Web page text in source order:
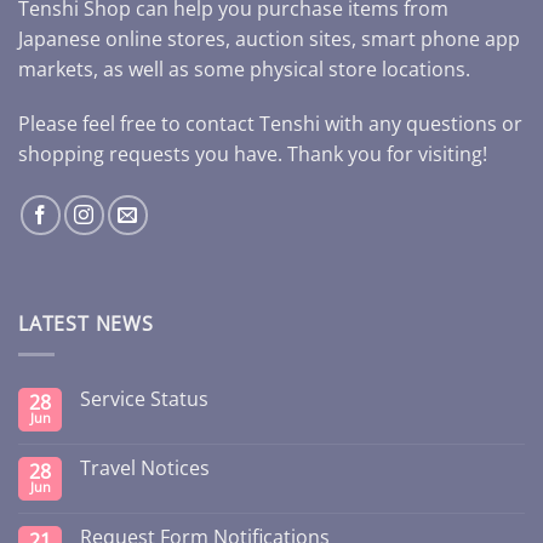
Tenshi Shop can help you purchase items from
Japanese online stores, auction sites, smart phone app
markets, as well as some physical store locations.
Please feel free to contact Tenshi with any questions or
shopping requests you have. Thank you for visiting!
LATEST NEWS
28
Jun
Service Status
28
Jun
Travel Notices
Request Form Notifications